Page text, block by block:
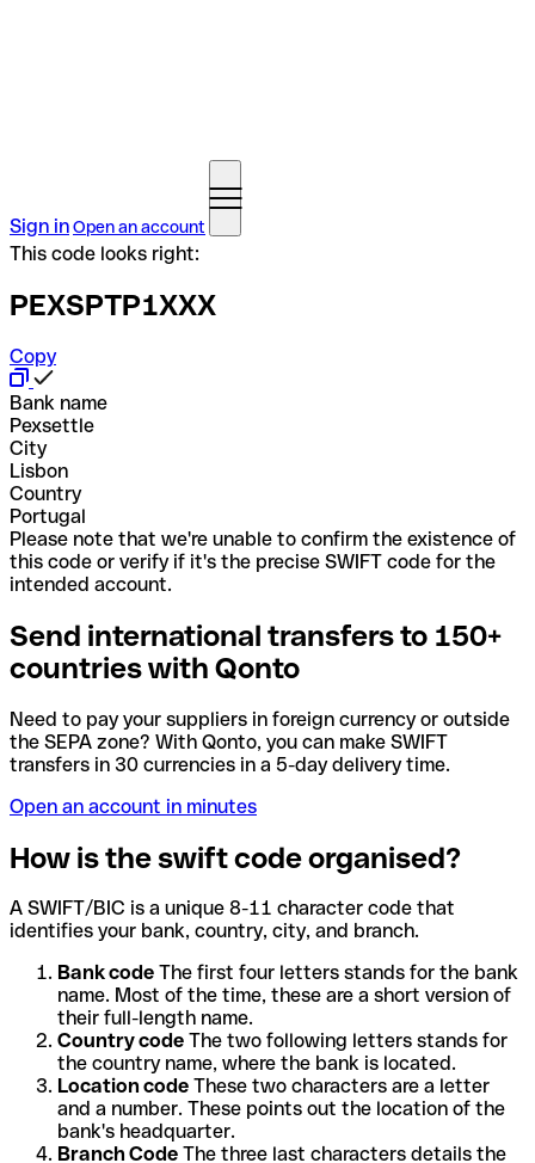
Sign inOpen an account
This code looks right:
PEXSPTP1XXX
Copy
Bank name
Pexsettle
City
Lisbon
Country
Portugal
Please note that we're unable to confirm the existence of
this code or verify if it's the precise SWIFT code for the
intended account.
Send international transfers to 150+
countries with Qonto
Need to pay your suppliers in foreign currency or outside
the SEPA zone? With Qonto, you can make SWIFT
transfers in 30 currencies in a 5-day delivery time.
Open an account in minutes
How is the swift code organised?
A SWIFT/BIC is a unique 8-11 character code that
identifies your bank, country, city, and branch.
Bank code The first four letters stands for the bank
name. Most of the time, these are a short version of
their full-length name.
Country code The two following letters stands for
the country name, where the bank is located.
Location code These two characters are a letter
and a number. These points out the location of the
bank's headquarter.
Branch Code The three last characters details the